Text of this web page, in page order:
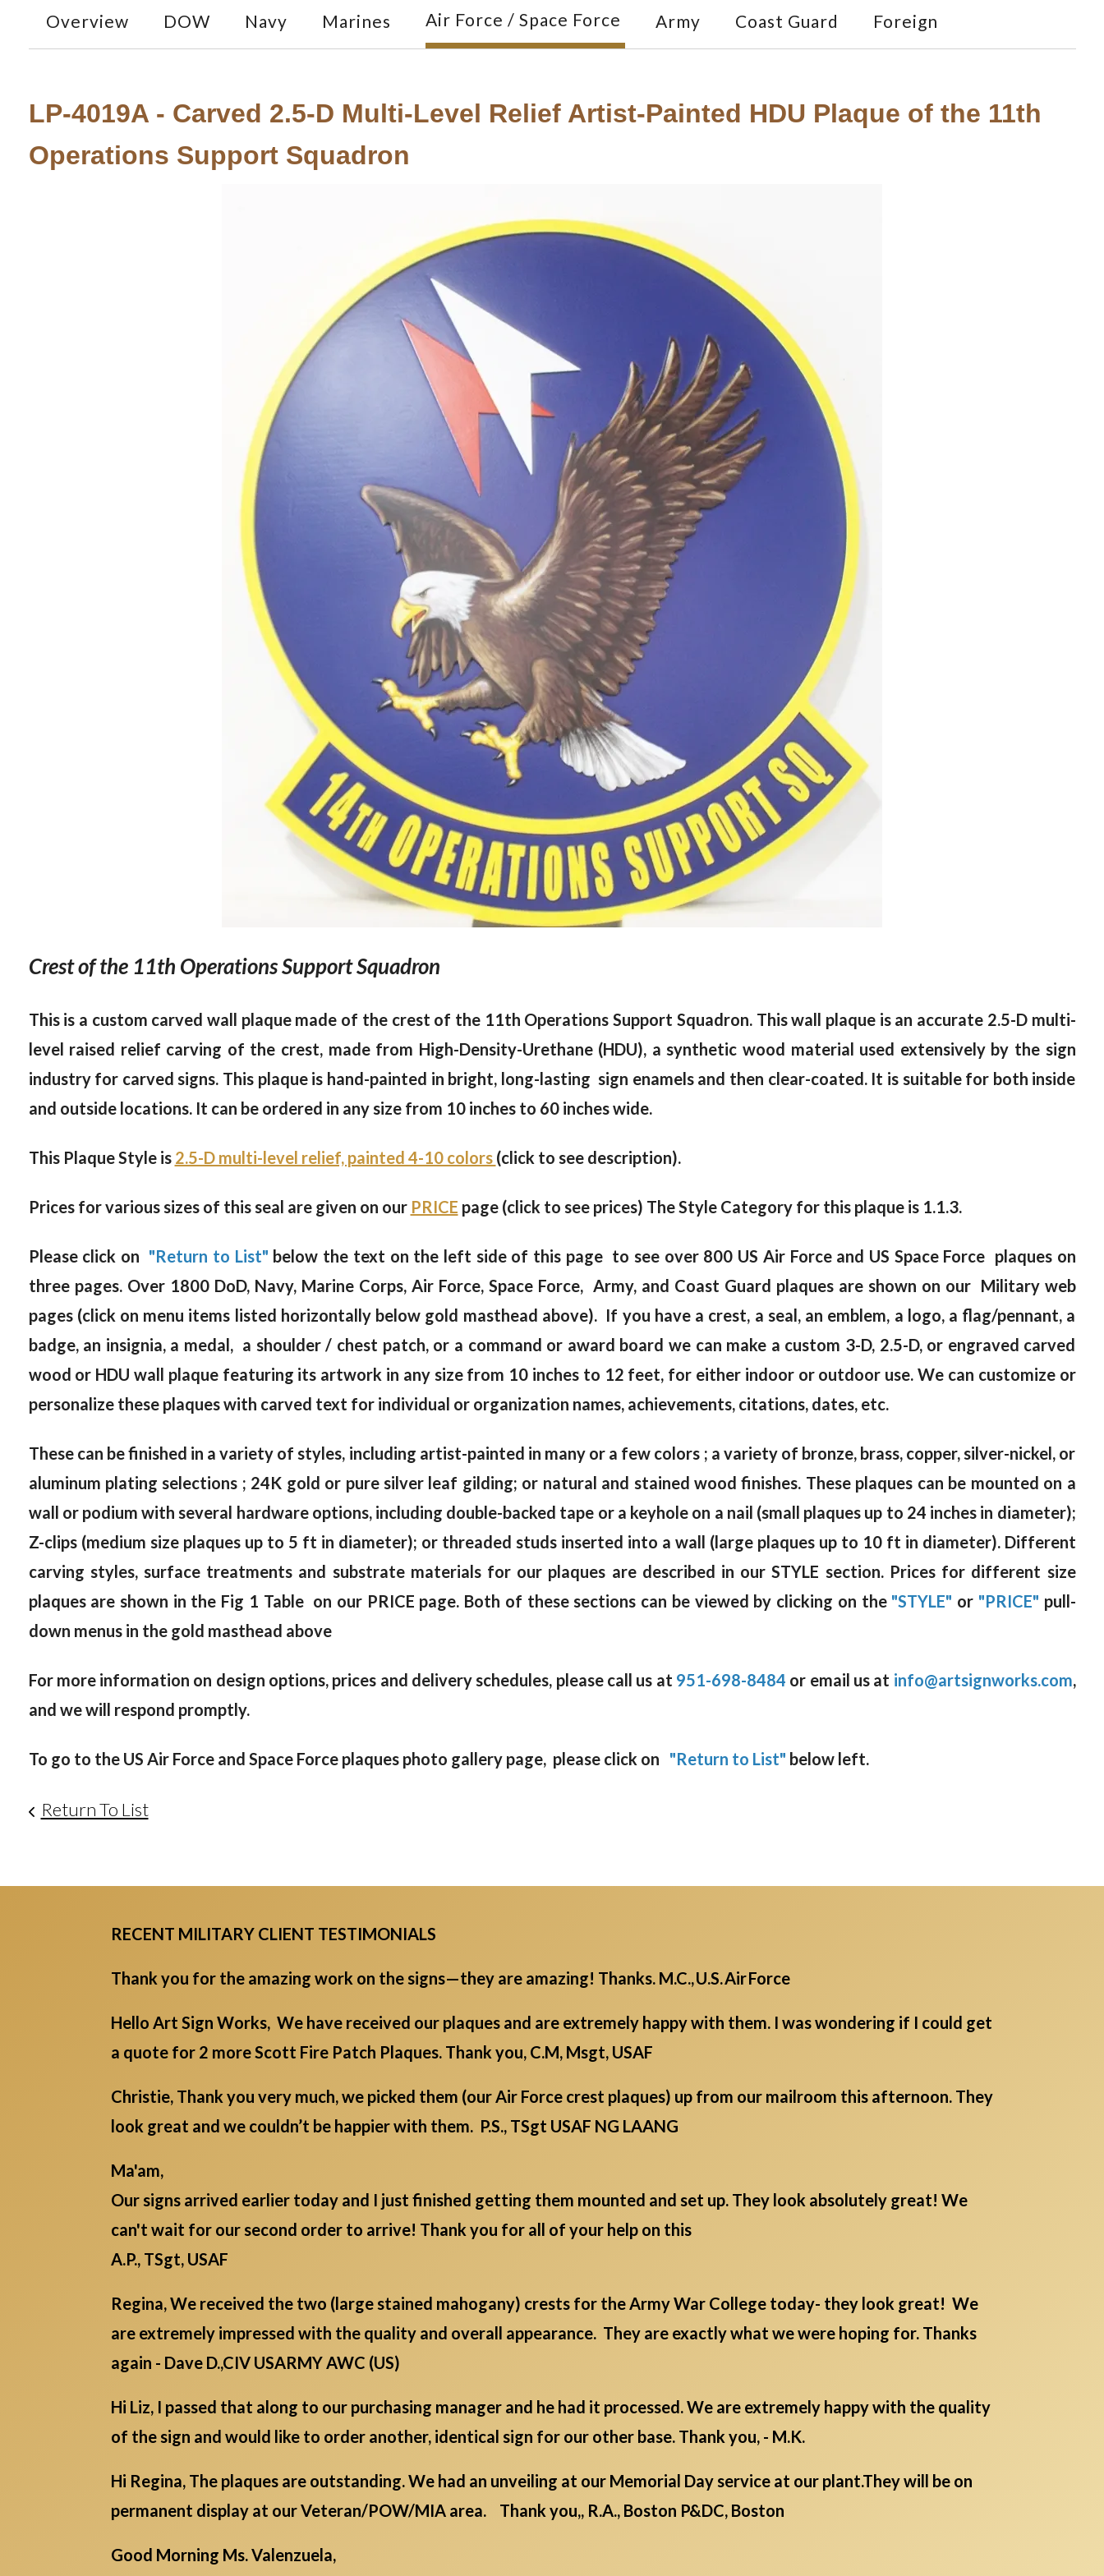
Overview DOW Navy Marines Air Force / Space Force Army Coast Guard Foreign
LP-4019A - Carved 2.5-D Multi-Level Relief Artist-Painted HDU Plaque of the 11th
Operations Support Squadron
Crest of the 11th Operations Support Squadron
This is a custom carved wall plaque made of the crest of the 11th Operations Support Squadron. This wall plaque is an accurate 2.5-D multi-
level raised relief carving of the crest, made from High-Density-Urethane (HDU), a synthetic wood material used extensively by the sign
industry for carved signs. This plaque is hand-painted in bright, long-lasting sign enamels and then clear-coated. It is suitable for both inside
and outside locations. It can be ordered in any size from 10 inches to 60 inches wide.
This Plaque Style is 2.5-D multi-level relief, painted 4-10 colors (click to see description).
Prices for various sizes of this seal are given on our PRICE page (click to see prices) The Style Category for this plaque is 1.1.3.
Please click on "Return to List" below the text on the left side of this page to see over 800 US Air Force and US Space Force plaques on
three pages. Over 1800 DoD, Navy, Marine Corps, Air Force, Space Force, Army, and Coast Guard plaques are shown on our Military web
pages (click on menu items listed horizontally below gold masthead above). If you have a crest, a seal, an emblem, a logo, a flag/pennant, a
badge, an insignia, a medal, a shoulder / chest patch, or a command or award board we can make a custom 3-D, 2.5-D, or engraved carved
wood or HDU wall plaque featuring its artwork in any size from 10 inches to 12 feet, for either indoor or outdoor use. We can customize or
personalize these plaques with carved text for individual or organization names, achievements, citations, dates, etc.
These can be finished in a variety of styles, including artist-painted in many or a few colors ; a variety of bronze, brass, copper, silver-nickel, or
aluminum plating selections ; 24K gold or pure silver leaf gilding; or natural and stained wood finishes. These plaques can be mounted on a
wall or podium with several hardware options, including double-backed tape or a keyhole on a nail (small plaques up to 24 inches in diameter);
Z-clips (medium size plaques up to 5 ft in diameter); or threaded studs inserted into a wall (large plaques up to 10 ft in diameter). Different
carving styles, surface treatments and substrate materials for our plaques are described in our STYLE section. Prices for different size
plaques are shown in the Fig 1 Table on our PRICE page. Both of these sections can be viewed by clicking on the "STYLE" or "PRICE" pull-
down menus in the gold masthead above
For more information on design options, prices and delivery schedules, please call us at 951-698-8484 or email us at info@artsignworks.com,
and we will respond promptly.
To go to the US Air Force and Space Force plaques photo gallery page, please click on "Return to List" below left.
Return To List
RECENT MILITARY CLIENT TESTIMONIALS
Thank you for the amazing work on the signs—they are amazing! Thanks. M.C., U.S. Air Force
Hello Art Sign Works, We have received our plaques and are extremely happy with them. I was wondering if I could get
a quote for 2 more Scott Fire Patch Plaques. Thank you, C.M, Msgt, USAF
Christie, Thank you very much, we picked them (our Air Force crest plaques) up from our mailroom this afternoon. They
look great and we couldn’t be happier with them. P.S., TSgt USAF NG LAANG
Ma'am,
Our signs arrived earlier today and I just finished getting them mounted and set up. They look absolutely great! We
can't wait for our second order to arrive! Thank you for all of your help on this
A.P., TSgt, USAF
Regina, We received the two (large stained mahogany) crests for the Army War College today- they look great! We
are extremely impressed with the quality and overall appearance. They are exactly what we were hoping for. Thanks
again - Dave D.,CIV USARMY AWC (US)
Hi Liz, I passed that along to our purchasing manager and he had it processed. We are extremely happy with the quality
of the sign and would like to order another, identical sign for our other base. Thank you, - M.K.
Hi Regina, The plaques are outstanding. We had an unveiling at our Memorial Day service at our plant.They will be on
permanent display at our Veteran/POW/MIA area. Thank you,, R.A., Boston P&DC, Boston
Good Morning Ms. Valenzuela,